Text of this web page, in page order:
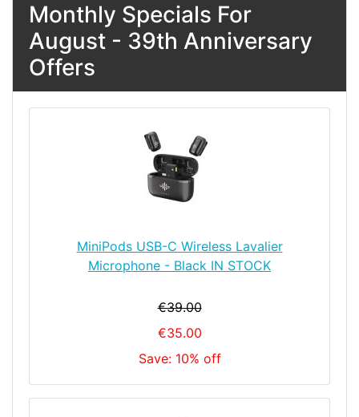
Monthly Specials For
August - 39th Anniversary
Offers
MiniPods USB-C Wireless Lavalier
Microphone - Black IN STOCK
€39.00
€35.00
Save: 10% off